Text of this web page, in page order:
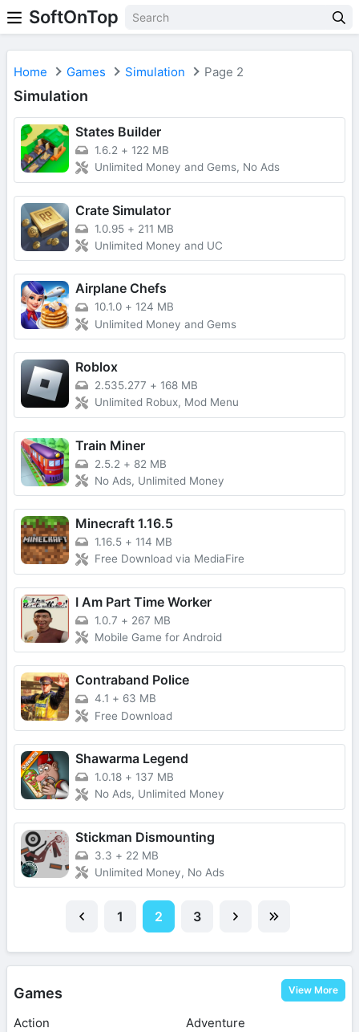
SoftOnTop
Home Games Simulation Page 2
Simulation
States Builder
1.6.2 + 122 MB
Unlimited Money and Gems, No Ads
Crate Simulator
1.0.95 + 211 MB
Unlimited Money and UC
Airplane Chefs
10.1.0 + 124 MB
Unlimited Money and Gems
Roblox
2.535.277 + 168 MB
Unlimited Robux, Mod Menu
Train Miner
2.5.2 + 82 MB
No Ads, Unlimited Money
Minecraft 1.16.5
1.16.5 + 114 MB
Free Download via MediaFire
I Am Part Time Worker
1.0.7 + 267 MB
Mobile Game for Android
Contraband Police
4.1 + 63 MB
Free Download
Shawarma Legend
1.0.18 + 137 MB
No Ads, Unlimited Money
Stickman Dismounting
3.3 + 22 MB
Unlimited Money, No Ads
1 2 3
Games View More
Action
Adventure